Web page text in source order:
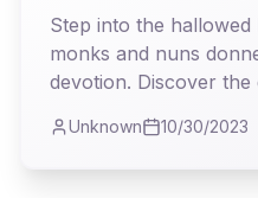
Monastic Fashion
Step into the
monks and nuns
devotion. Discover
timeless elegance
Unknown 10/30/2023